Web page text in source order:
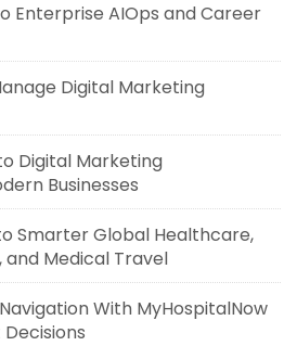
Enterprise AIOps and Career
Digital Marketing
Digital Marketing
Businesses
Smarter Global Healthcare,
Medical Travel
With MyHospitalNow